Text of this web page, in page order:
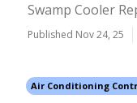
Swamp Cooler
Published Nov 24, 25
Air Conditioning